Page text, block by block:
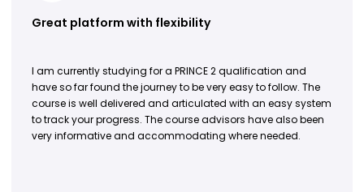
Great platform with flexibility
I am currently studying for a PRINCE 2 qualification and
have so far found the journey to be very easy to follow. The
course is well delivered and articulated with an easy system
to track your progress. The course advisors have also been
very informative and accommodating where needed.